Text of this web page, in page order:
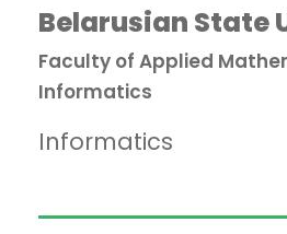
Belarusian State
Faculty of Applied
Informatics
Informatics